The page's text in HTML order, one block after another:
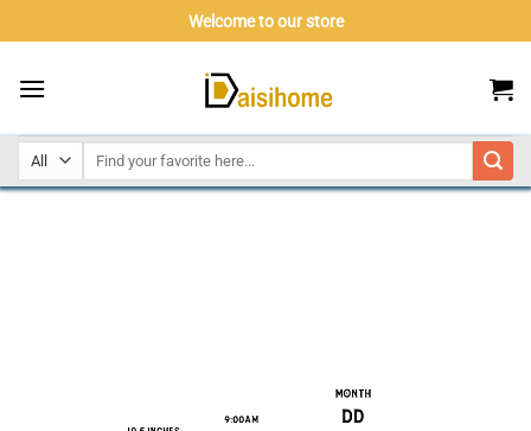
to
Welcome to our store